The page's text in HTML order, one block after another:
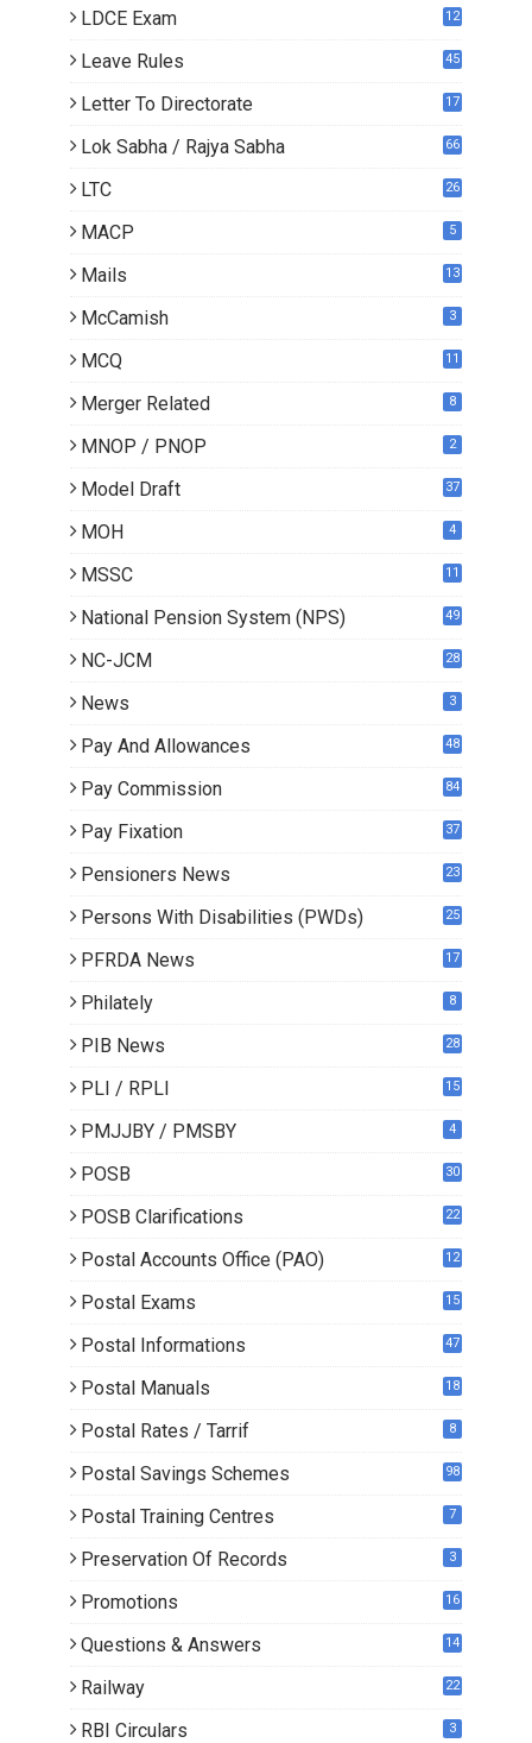
LDCE Exam 12
Leave Rules 45
Letter To Directorate
17
Lok Sabha / Rajya Sabha 66
LTC 26
MACP 5
Mails
13
McCamish 3
MCQ 11
Merger Related 8
MNOP / PNOP 2
Model Draft 37
MOH 4
MSSC 11
National Pension System (NPS) 49
NC-JCM 28
News 3
Pay And Allowances 48
Pay Commission 84
Pay Fixation 37
Pensioners News
23
Persons With Disabilities (PWDs) 25
PFRDA News 17
Philately 8
PIB News 28
PLI / RPLI
15
PMJJBY / PMSBY 4
POSB 30
POSB Clarifications
22
Postal Accounts Office (PAO) 12
Postal Exams
15
Postal Informations 47
Postal Manuals 18
Postal Rates / Tarrif 8
Postal Savings Schemes 98
Postal Training Centres 7
Preservation Of Records 3
Promotions
16
Questions & Answers 14
Railway 22
RBI Circulars 3